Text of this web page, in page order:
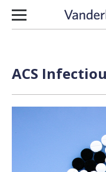
Skip to content
ACS